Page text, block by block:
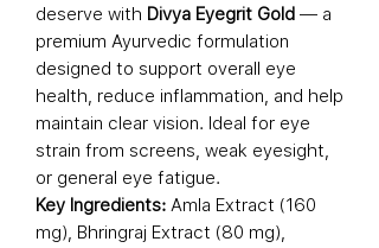
deserve with Divya Eyegrit Gold — a
premium Ayurvedic formulation
designed to support overall eye
health, reduce inflammation, and help
maintain clear vision. Ideal for eye
strain from screens, weak eyesight,
or general eye fatigue.
Key Ingredients: Amla Extract (160
mg), Bhringraj Extract (80 mg),